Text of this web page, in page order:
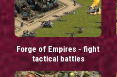
Forge of Empires - fight
tactical battles